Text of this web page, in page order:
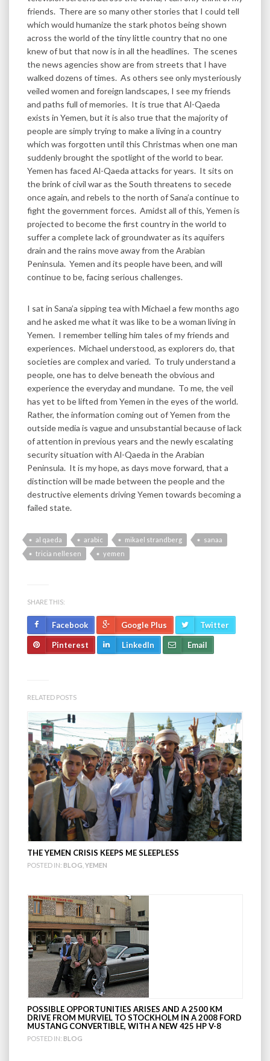
friends. There are so many other stories that I could tell
which would humanize the stark photos being shown
across the world of the tiny little country that no one
knew of but that now is in all the headlines. The scenes
the news agencies show are from streets that I have
walked dozens of times. As others see only mysteriously
veiled women and foreign landscapes, I see my friends
and paths full of memories. It is true that Al-Qaeda
exists in Yemen, but it is also true that the majority of
people are simply trying to make a living in a country
which was forgotten until this Christmas when one man
suddenly brought the spotlight of the world to bear.
Yemen has faced Al-Qaeda attacks for years. It sits on
the brink of civil war as the South threatens to secede
once again, and rebels to the north of Sana’a continue to
fight the government forces. Amidst all of this, Yemen is
projected to become the first country in the world to
suffer a complete lack of groundwater as its aquifers
drain and the rains move away from the Arabian
Peninsula. Yemen and its people have been, and will
continue to be, facing serious challenges.
I sat in Sana’a sipping tea with Michael a few months ago
and he asked me what it was like to be a woman living in
Yemen. I remember telling him tales of my friends and
experiences. Michael understood, as explorers do, that
societies are complex and varied. To truly understand a
people, one has to delve beneath the obvious and
experience the everyday and mundane. To me, the veil
has yet to be lifted from Yemen in the eyes of the world.
Rather, the information coming out of Yemen from the
outside media is vague and unsubstantial because of lack
of attention in previous years and the newly escalating
security situation with Al-Qaeda in the Arabian
Peninsula. It is my hope, as days move forward, that a
distinction will be made between the people and the
destructive elements driving Yemen towards becoming a
failed state.
al qaeda arabic mikael strandberg
sanaa
tricia nellesen
yemen
SHARE THIS:
Facebook Google Plus Twitter
Pinterest LinkedIn Email
RELATED POSTS
THE YEMEN CRISIS KEEPS ME SLEEPLESS
POSTED IN: BLOG YEMEN
POSSIBLE OPPORTUNITIES ARISES AND A 2500 KM
DRIVE FROM MURVIEL TO STOCKHOLM IN A 2008 FORD
MUSTANG CONVERTIBLE, WITH A NEW 425 HP V-8
POSTED IN: BLOG